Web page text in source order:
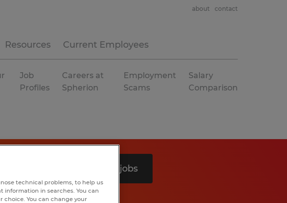
Resources Current Employees
about contact
Job
Profiles
Careers at
Spherion
Employment
Scams
Salary
Comparison
Search 4 jobs
technical problems, to help us
information in searches. You can
choice. You can change your